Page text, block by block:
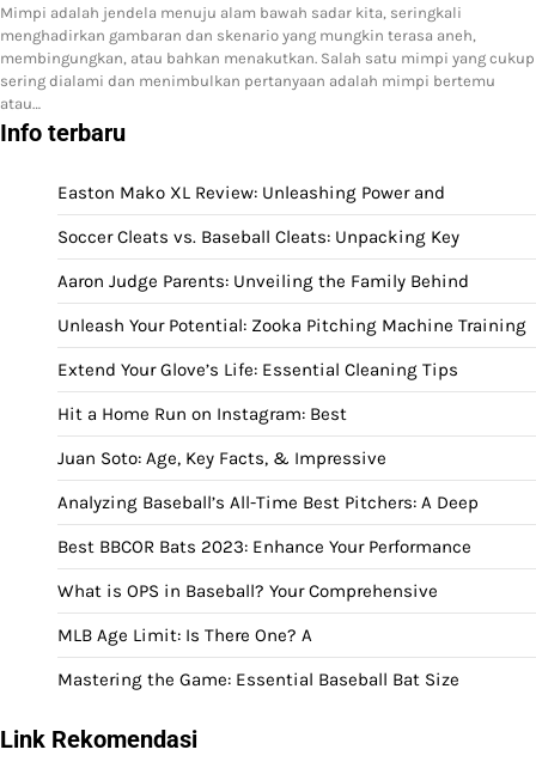
Mimpi adalah jendela menuju alam bawah sadar kita, seringkali
menghadirkan gambaran dan skenario yang mungkin terasa aneh,
membingungkan, atau bahkan menakutkan. Salah satu mimpi yang cukup
sering dialami dan menimbulkan pertanyaan adalah mimpi bertemu
atau…
Info terbaru
Easton Mako XL Review: Unleashing Power and
Soccer Cleats vs. Baseball Cleats: Unpacking Key
Aaron Judge Parents: Unveiling the Family Behind
Unleash Your Potential: Zooka Pitching Machine Training
Extend Your Glove’s Life: Essential Cleaning Tips
Hit a Home Run on Instagram: Best
Juan Soto: Age, Key Facts, & Impressive
Analyzing Baseball’s All-Time Best Pitchers: A Deep
Best BBCOR Bats 2023: Enhance Your Performance
What is OPS in Baseball? Your Comprehensive
MLB Age Limit: Is There One? A
Mastering the Game: Essential Baseball Bat Size
Link Rekomendasi